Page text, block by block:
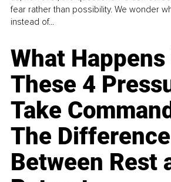
fear rather than possibility. We wonder
instead of...
What Happens
These 4
Take
The Difference
Between Rest